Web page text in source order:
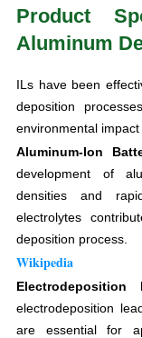
Product
Aluminum
ILs have been
deposition
environmental
Aluminum-Ion
development of
densities and
electrolytes
deposition process.
Wikipedia
Electrodeposition
electrodeposition
are essential for